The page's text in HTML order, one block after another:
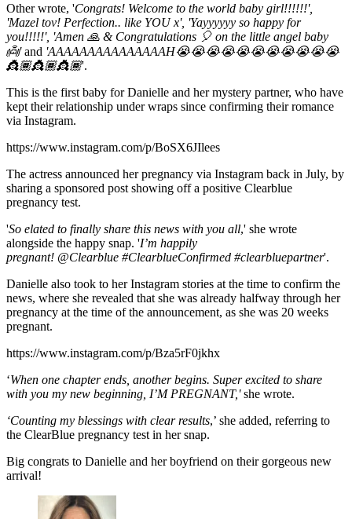
Other wrote, 'Congrats! Welcome to the world baby girl!!!!!!',
'Mazel tov! Perfection.. like YOU x', 'Yayyyyyy so happy for
you!!!!!', 'Amen 🙏 & Congratulations 🎈 on the little angel baby
👼'and 'AAAAAAAAAAAAAAAH😭😭😭😭😭😭😭😭😭😭😭
👸🏾👸🏾👸🏾'.
This is the first baby for Danielle and her mystery partner, who have
kept their relationship under wraps since confirming their romance
via Instagram.
https://www.instagram.com/p/BoSX6JIlees
The actress announced her pregnancy via Instagram back in July, by
sharing a sponsored post showing off a positive Clearblue
pregnancy test.
'So elated to finally share this news with you all,' she wrote
alongside the happy snap. 'I’m happily
pregnant! @Clearblue #ClearblueConfirmed #clearbluepartner'.
Danielle also took to her Instagram stories at the time to confirm the
news, where she revealed that she was already halfway through her
pregnancy at the time of the announcement, as she was 20 weeks
pregnant.
https://www.instagram.com/p/Bza5rF0jkhx
‘When one chapter ends, another begins. Super excited to share
with you my new beginning, I’M PREGNANT,'she wrote.
‘Counting my blessings with clear results,’ she added, referring to
the ClearBlue pregnancy test in her snap.
Big congrats to Danielle and her boyfriend on their gorgeous new
arrival!